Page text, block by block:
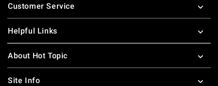
Customer Service
Helpful Links
About Hot Topic
Site Info